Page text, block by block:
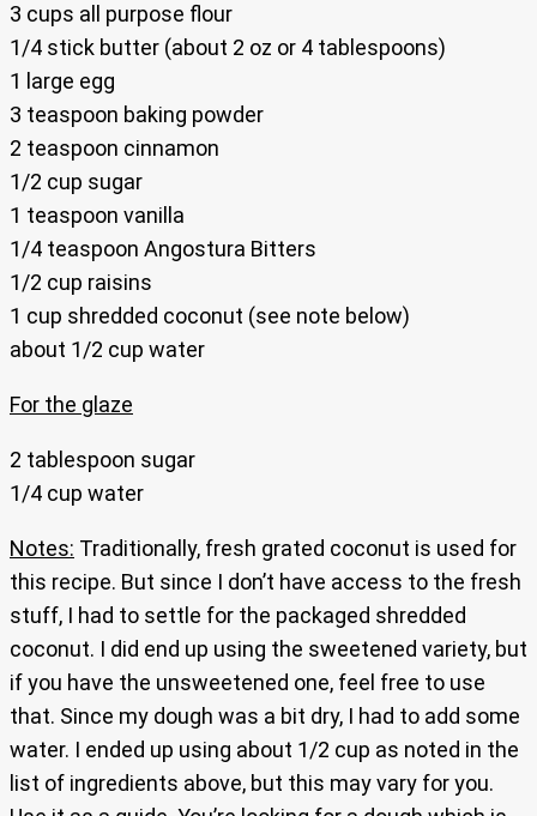
3 cups all purpose flour
1/4 stick butter (about 2 oz or 4 tablespoons)
1 large egg
3 teaspoon baking powder
2 teaspoon cinnamon
1/2 cup sugar
1 teaspoon vanilla
1/4 teaspoon Angostura Bitters
1/2 cup raisins
1 cup shredded coconut (see note below)
about 1/2 cup water
For the glaze
2 tablespoon sugar
1/4 cup water
Notes: Traditionally, fresh grated coconut is used for
this recipe. But since I don’t have access to the fresh
stuff, I had to settle for the packaged shredded
coconut. I did end up using the sweetened variety, but
if you have the unsweetened one, feel free to use
that. Since my dough was a bit dry, I had to add some
water. I ended up using about 1/2 cup as noted in the
list of ingredients above, but this may vary for you.